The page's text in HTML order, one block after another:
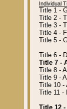
Individual
Title 1 -
Title 2 -
Title 3 -
Title 4 -
Title 5 -
Title 6 -
Title 7 -
Title 8 -
Title 9 -
Title 10 -
Title 11 -
Title 12